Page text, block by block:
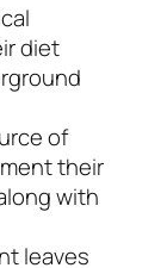
diet
of
their
with
leaves